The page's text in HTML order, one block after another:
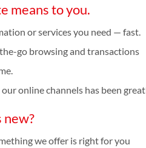
means to you.
or services you need — fast.
go browsing and transactions
online channels has been
new?
we offer is right for you